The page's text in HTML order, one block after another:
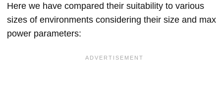
Here we have compared their suitability to various
sizes of environments considering their size and max
power parameters: